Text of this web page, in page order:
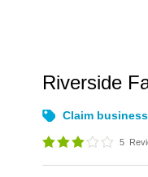
Riverside
Claim business
5